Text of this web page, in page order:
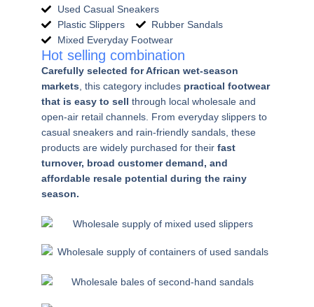
Used Casual Sneakers
Plastic Slippers
Rubber Sandals
Mixed Everyday Footwear
Hot selling combination
Carefully selected for African wet-season
markets , this category includes practical footwear
that is easy to sell through local wholesale and
open-air retail channels. From everyday slippers to
casual sneakers and rain-friendly sandals, these
products are widely purchased for their fast
turnover, broad customer demand, and
affordable resale potential during the rainy
season.